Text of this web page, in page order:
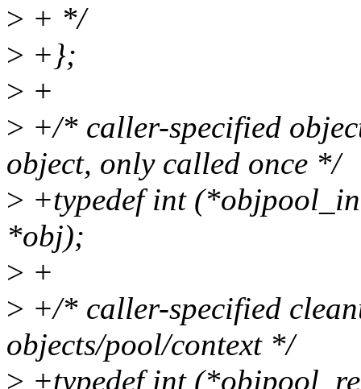
> + */
> +};
> +
> +/* caller-specified
object, only called once */
> +typedef int
*obj);
> +
> +/* caller-specified
objects/pool/context */
> +typedef int